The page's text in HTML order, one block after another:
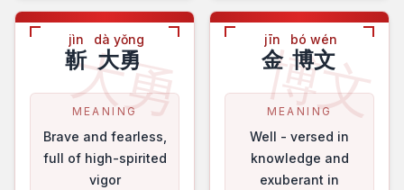
大勇
jìn
靳
dà yǒng
大勇
MEANING
Brave and fearless,
full of high-spirited
vigor
博文
jīn
金
bó wén
博文
MEANING
Well - versed in
knowledge and
exuberant in